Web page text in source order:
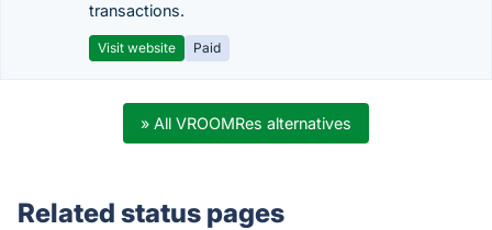
transactions.
Visit website Paid
» All VROOMRes alternatives
Related status pages